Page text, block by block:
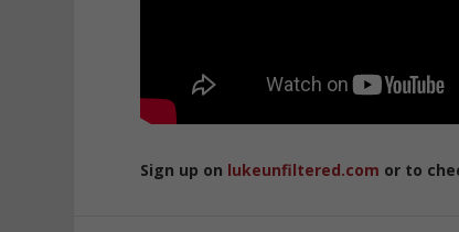
Sign up on lukeunfiltered.com or to